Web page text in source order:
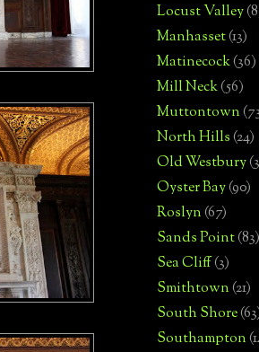
Locust Valley
Manhasset(13)
Matinecock(36)
Mill Neck(56)
Muttontown
North Hills(24)
Old Westbury
Oyster Bay(90)
Roslyn(67)
Sands Point(83)
Sea Cliff(3)
Smithtown(21)
South Shore
Southampton